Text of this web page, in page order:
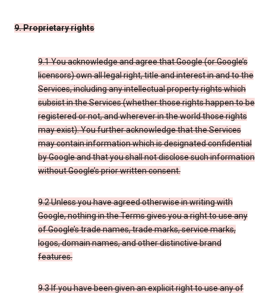
9. Proprietary rights
9.1 You acknowledge and agree that Google (or Google’s
licensors) own all legal right, title and interest in and to the
Services, including any intellectual property rights which
subsist in the Services (whether those rights happen to be
registered or not, and wherever in the world those rights
may exist). You further acknowledge that the Services
may contain information which is designated confidential
by Google and that you shall not disclose such information
without Google’s prior written consent.
9.2 Unless you have agreed otherwise in writing with
Google, nothing in the Terms gives you a right to use any
of Google’s trade names, trade marks, service marks,
logos, domain names, and other distinctive brand
features.
9.3 If you have been given an explicit right to use any of